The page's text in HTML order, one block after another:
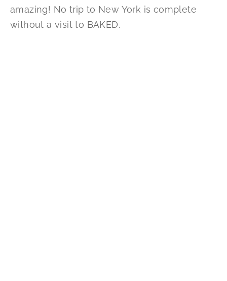
amazing! No trip to New York is complete
without a visit to BAKED.